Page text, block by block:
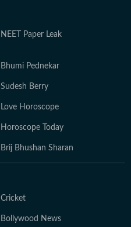
NEET Paper Leak
Bhumi Pednekar
Sudesh Berry
Love Horoscope
Horoscope Today
Brij Bhushan Sharan
Cricket
Bollywood News